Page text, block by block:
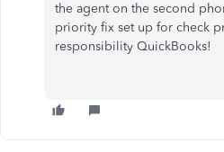
the agent on the second
priority fix set up for check
responsibility QuickBooks!